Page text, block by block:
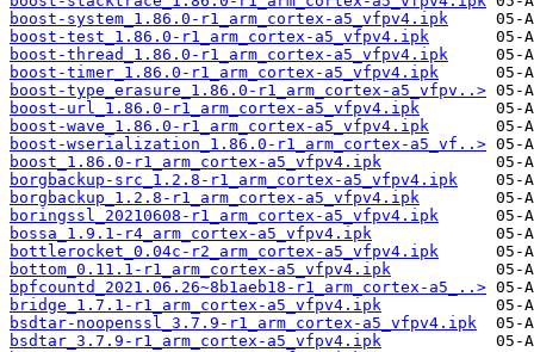
boost-system_1.86.0-r1_arm_cortex-a5_vfpv4.ipk
boost-test_1.86.0-r1_arm_cortex-a5_vfpv4.ipk
boost-thread_1.86.0-r1_arm_cortex-a5_vfpv4.ipk
boost-timer_1.86.0-r1_arm_cortex-a5_vfpv4.ipk
boost-type_erasure_1.86.0-r1_arm_cortex-a5_vfpv..>
boost-url_1.86.0-r1_arm_cortex-a5_vfpv4.ipk
boost-wave_1.86.0-r1_arm_cortex-a5_vfpv4.ipk
boost-wserialization_1.86.0-r1_arm_cortex-a5_vf..>
boost_1.86.0-r1_arm_cortex-a5_vfpv4.ipk
borgbackup-src_1.2.8-r1_arm_cortex-a5_vfpv4.ipk
borgbackup_1.2.8-r1_arm_cortex-a5_vfpv4.ipk
boringssl_20210608-r1_arm_cortex-a5_vfpv4.ipk
bossa_1.9.1-r4_arm_cortex-a5_vfpv4.ipk
bottlerocket_0.04c-r2_arm_cortex-a5_vfpv4.ipk
bottom_0.11.1-r1_arm_cortex-a5_vfpv4.ipk
bpfcountd_2021.06.26~8b1aeb18-r1_arm_cortex-a5_..>
bridge_1.7.1-r1_arm_cortex-a5_vfpv4.ipk
bsdtar-noopenssl_3.7.9-r1_arm_cortex-a5_vfpv4.ipk
bsdtar_3.7.9-r1_arm_cortex-a5_vfpv4.ipk